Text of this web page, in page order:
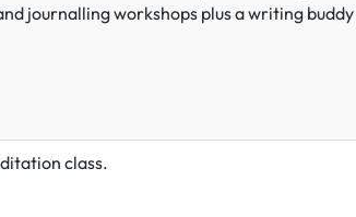
journalling workshops plus a writing buddy
class.